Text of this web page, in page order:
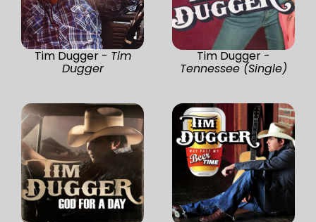
Tim Dugger - Tim
Dugger
Tim Dugger -
Tennessee (Single)